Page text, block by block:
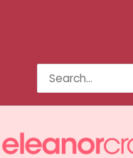
Search